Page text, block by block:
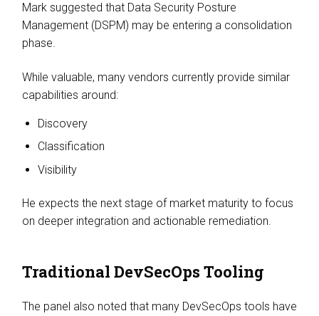
Mark suggested that Data Security Posture
Management (DSPM) may be entering a consolidation
phase.
While valuable, many vendors currently provide similar
capabilities around:
Discovery
Classification
Visibility
He expects the next stage of market maturity to focus
on deeper integration and actionable remediation.
Traditional DevSecOps Tooling
The panel also noted that many DevSecOps tools have